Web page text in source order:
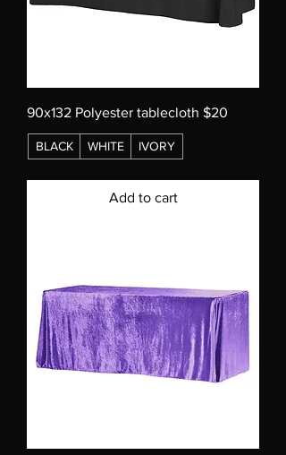
90x132 Polyester tablecloth $20
BLACK WHITE IVORY
Add to cart